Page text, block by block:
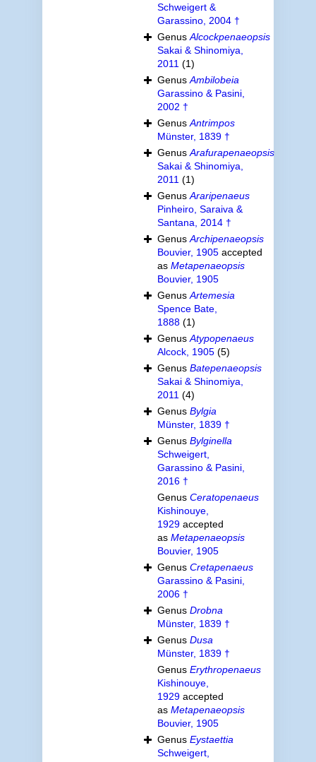
Schweigert &
Garassino, 2004 †
Genus Alcockpenaeopsis
Sakai & Shinomiya,
2011 (1)
Genus Ambilobeia
Garassino & Pasini,
2002 †
Genus Antrimpos
Münster, 1839 †
Genus Arafurapenaeopsis
Sakai & Shinomiya,
2011 (1)
Genus Araripenaeus
Pinheiro, Saraiva &
Santana, 2014 †
Genus Archipenaeopsis
Bouvier, 1905accepted
as Metapenaeopsis
Bouvier, 1905
Genus Artemesia
Spence Bate,
1888 (1)
Genus Atypopenaeus
Alcock, 1905 (5)
Genus Batepenaeopsis
Sakai & Shinomiya,
2011 (4)
Genus Bylgia
Münster, 1839 †
Genus Bylginella
Schweigert,
Garassino & Pasini,
2016 †
Genus Ceratopenaeus
Kishinouye,
1929accepted
as Metapenaeopsis
Bouvier, 1905
Genus Cretapenaeus
Garassino & Pasini,
2006 †
Genus Drobna
Münster, 1839 †
Genus Dusa
Münster, 1839 †
Genus Erythropenaeus
Kishinouye,
1929accepted
as Metapenaeopsis
Bouvier, 1905
Genus Eystaettia
Schweigert,